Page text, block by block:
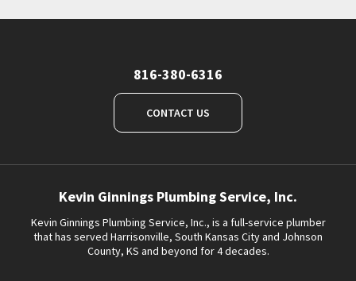
816-380-6316
CONTACT US
Kevin Ginnings Plumbing Service, Inc.
Kevin Ginnings Plumbing Service, Inc., is a full-service plumber
that has served Harrisonville, South Kansas City and Johnson
County, KS and beyond for 4 decades.